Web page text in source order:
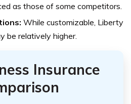
as those of some competitors.
While customizable, Liberty
be relatively higher.
Insurance